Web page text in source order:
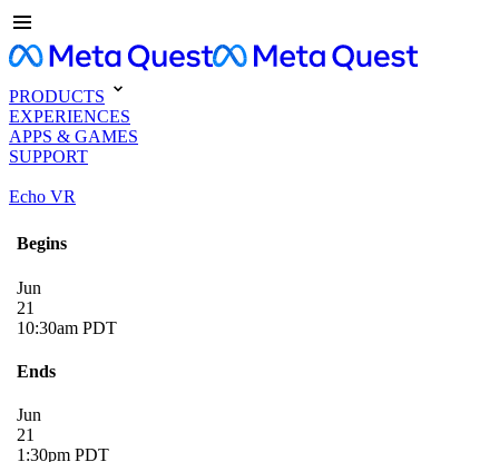
PRODUCTS
EXPERIENCES
APPS & GAMES
SUPPORT
Echo VR
Begins
Jun
21
10:30am PDT
Ends
Jun
21
1:30pm PDT